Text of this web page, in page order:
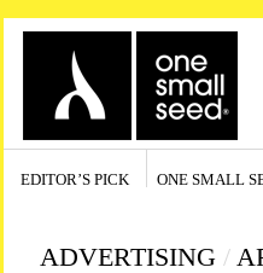
EDITOR’S PICK ONE SMALL
ADVERTISING /